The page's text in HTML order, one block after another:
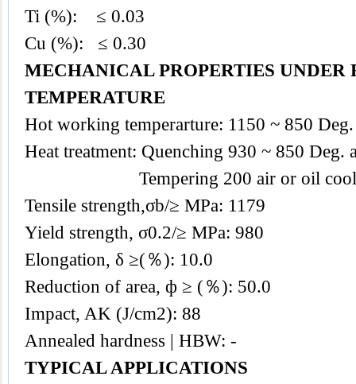
Ti (%): ≤ 0.03
Cu (%): ≤ 0.30
MECHANICAL PROPERTIES UNDER
TEMPERATURE
Hot working temperarture: 1150 ~ 850 Deg.
Heat treatment: Quenching 930 ~ 850 Deg.
Tempering 200 air or oil
Tensile strength,σb/≥ MPa: 1179
Yield strength, σ0.2/≥ MPa: 980
Elongation, δ ≥(％): 10.0
Reduction of area, ф ≥ (％): 50.0
Impact, AK (J/cm2): 88
Annealed hardness | HBW: -
TYPICAL APPLICATIONS